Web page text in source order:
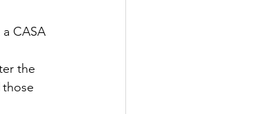
CASA
the